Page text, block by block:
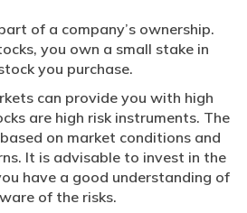
of a company’s ownership.
you own a small stake in
you purchase.
can provide you with high
are high risk instruments. The
on market conditions and
It is advisable to invest in the
have a good understanding of
of the risks.